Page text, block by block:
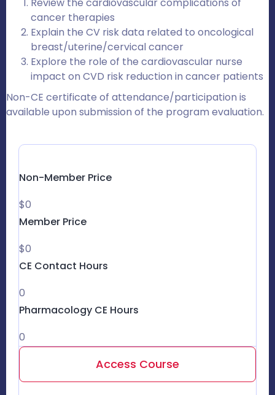
cancer therapies
Explain the CV risk data related to oncological
breast/uterine/cervical cancer
Explore the role of the cardiovascular nurse
impact on CVD risk reduction in cancer patients
Non-CE certificate of attendance/participation is
available upon submission of the program evaluation.
Non-Member Price
$0
Member Price
$0
CE Contact Hours
0
Pharmacology CE Hours
0
Access Course